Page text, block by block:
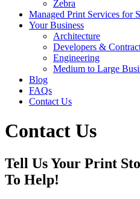
Zebra
Managed Print Services for
Your Business
Architecture
Developers &
Engineering
Medium to Large
Blog
FAQs
Contact Us
Contact Us
Tell Us Your Print
To Help!